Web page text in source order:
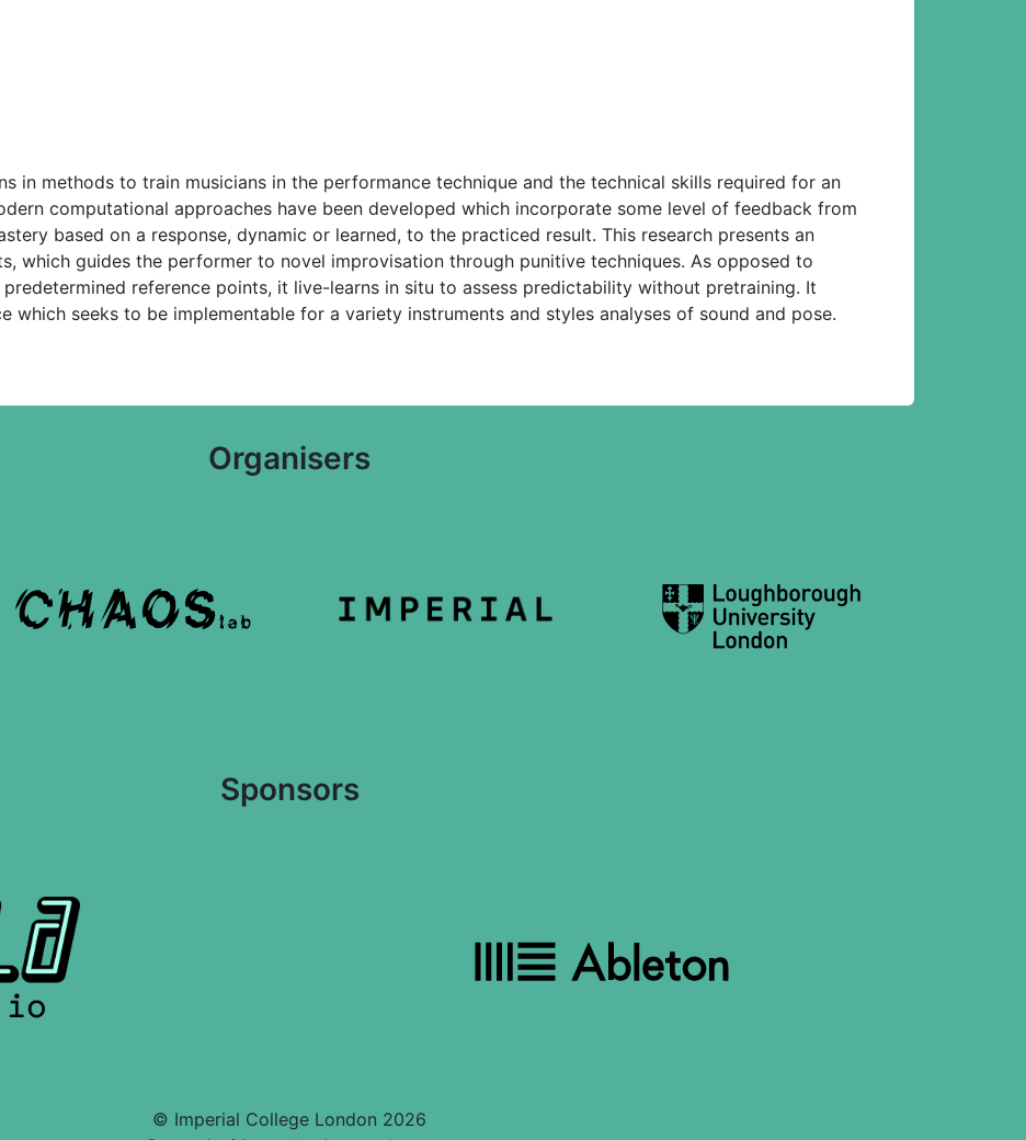
in methods to train musicians in the performance technique and the technical skills required for an
computational approaches have been developed which incorporate some level of feedback from
based on a response, dynamic or learned, to the practiced result. This research presents an
which guides the performer to novel improvisation through punitive techniques. As opposed to
reference points, it live-learns in situ to assess predictability without pretraining. It
which seeks to be implementable for a variety instruments and styles analyses of sound and pose.
Organisers
Sponsors
© Imperial College London 2026